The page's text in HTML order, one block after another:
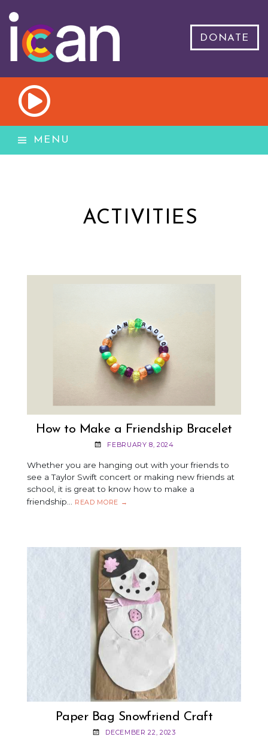
DONATE
MENU
ACTIVITIES
How to Make a Friendship Bracelet
FEBRUARY 8, 2024
Whether you are hanging out with your friends to
see a Taylor Swift concert or making new friends at
school, it is great to know how to make a
friendship…
READ MORE HOW
FRIENDSHIP
BRACELET
→
Paper Bag Snowfriend Craft
DECEMBER 22, 2023